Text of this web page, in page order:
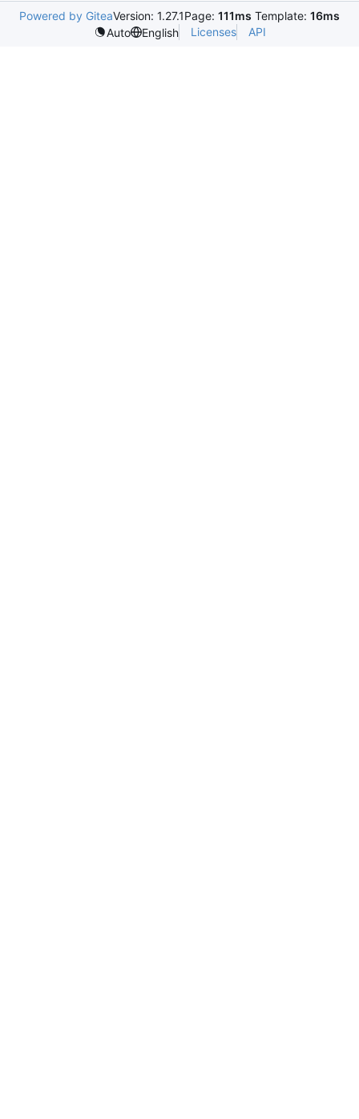
Powered by GiteaVersion: 1.27.1Page: 111ms Template: 16ms
Auto
English Licenses API